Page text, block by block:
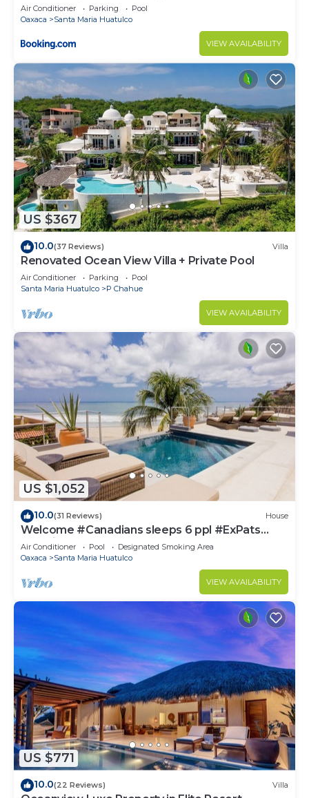
Hotel Camino Real Zaashila
Air Conditioner Parking
Pool
Oaxaca
Santa Maria Huatulco
VIEW AVAILABILITY
US $367
10.0(37 Reviews) Villa
Renovated Ocean View Villa + Private Pool
Air Conditioner Parking
Pool
Santa Maria Huatulco
P Chahue
VIEW AVAILABILITY
US $1,052
10.0(31 Reviews) House
Welcome #Canadians sleeps 6 ppl #ExPats
#Surfing #Bocana #Beach #pool #STARLINK
Air Conditioner Pool
Designated Smoking Area
Oaxaca
Santa Maria Huatulco
VIEW AVAILABILITY
US $771
10.0(22 Reviews) Villa